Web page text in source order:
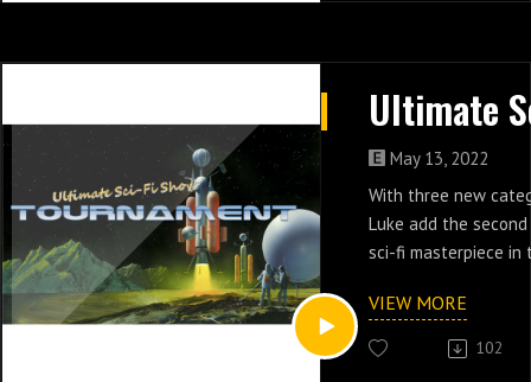
May 13, 2022
With three new
Luke add the
sci-fi masterpiece in
VIEW MORE
102